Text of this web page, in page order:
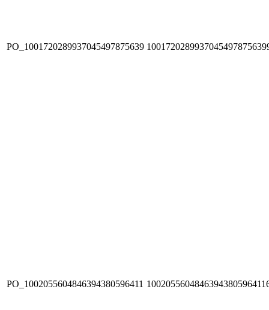
PO_1001720289937045497875639
PO_1002055604846394380596411